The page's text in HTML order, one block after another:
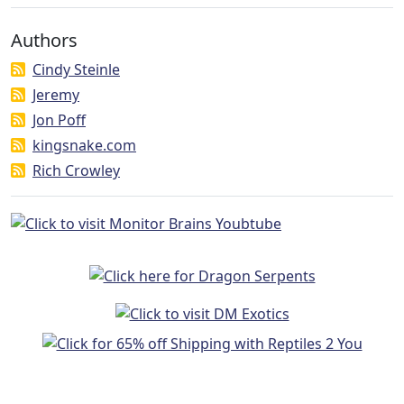
Authors
Cindy Steinle
Jeremy
Jon Poff
kingsnake.com
Rich Crowley